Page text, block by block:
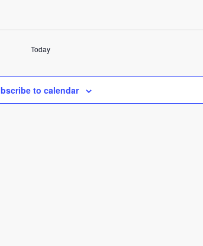
Today
to calendar